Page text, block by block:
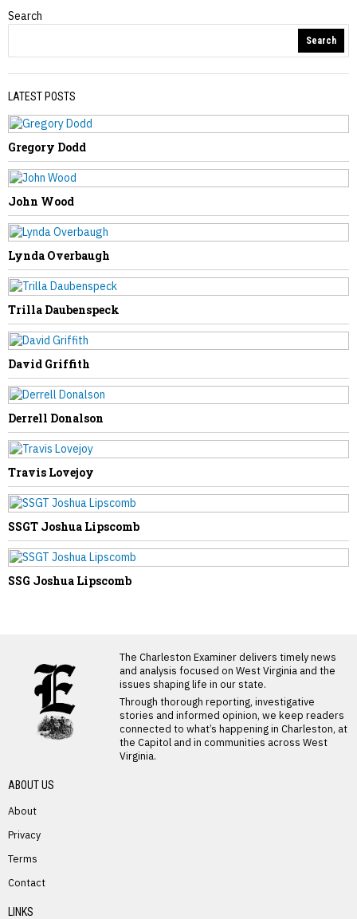
Obituaries
James Garrison
Carolyn Coleman
Search
Search
LATEST POSTS
Gregory Dodd
John Wood
Lynda Overbaugh
Trilla Daubenspeck
David Griffith
Derrell Donalson
Travis Lovejoy
SSGT Joshua Lipscomb
SSG Joshua Lipscomb
The Charleston Examiner delivers timely news
and analysis focused on West Virginia and the
issues shaping life in our state.
Through thorough reporting, investigative
stories and informed opinion, we keep readers
connected to what’s happening in Charleston, at
the Capitol and in communities across West
Virginia.
ABOUT US
About
Privacy
Terms
Contact
LINKS